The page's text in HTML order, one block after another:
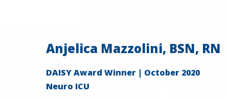
Anjelica Mazzolini, BSN, RN
DAISY Award Winner | October 2020
Neuro ICU